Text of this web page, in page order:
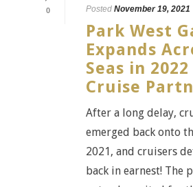
0
Posted November 19, 2021
Park West
Expands
Seas in
Cruise
After a long delay,
emerged back onto
2021, and cruisers
back in earnest! The